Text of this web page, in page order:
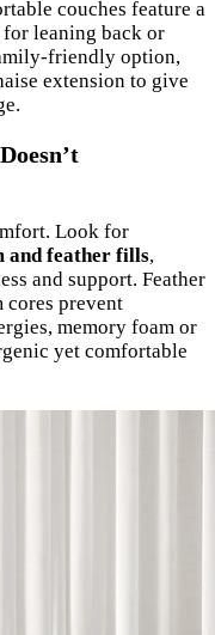
couches feature a
for leaning back or
friendly option,
extension to give
Look for
and feather fills,
and support. Feather
cores prevent
memory foam or
yet comfortable